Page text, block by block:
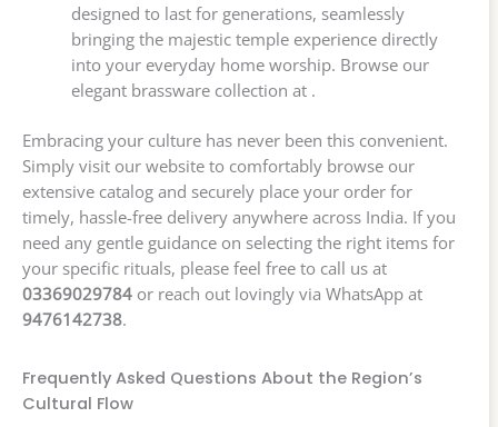
designed to last for generations, seamlessly
bringing the majestic temple experience directly
into your everyday home worship. Browse our
elegant brassware collection at .
Embracing your culture has never been this convenient.
Simply visit our website to comfortably browse our
extensive catalog and securely place your order for
timely, hassle-free delivery anywhere across India. If you
need any gentle guidance on selecting the right items for
your specific rituals, please feel free to call us at
03369029784 or reach out lovingly via WhatsApp at
9476142738.
Frequently Asked Questions About the Region’s
Cultural Flow